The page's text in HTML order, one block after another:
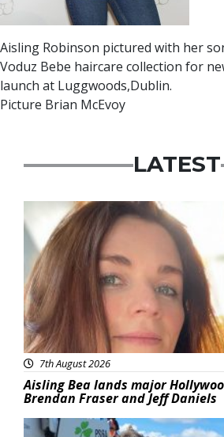
Aisling Robinson pictured with her
Voduz Bebe haircare collection for
launch at Luggwoods,Dublin.
Picture Brian McEvoy
LATEST
Featured
7th August 2026
Aisling Bea lands major
Brendan Fraser and Jeff Daniels
Featured